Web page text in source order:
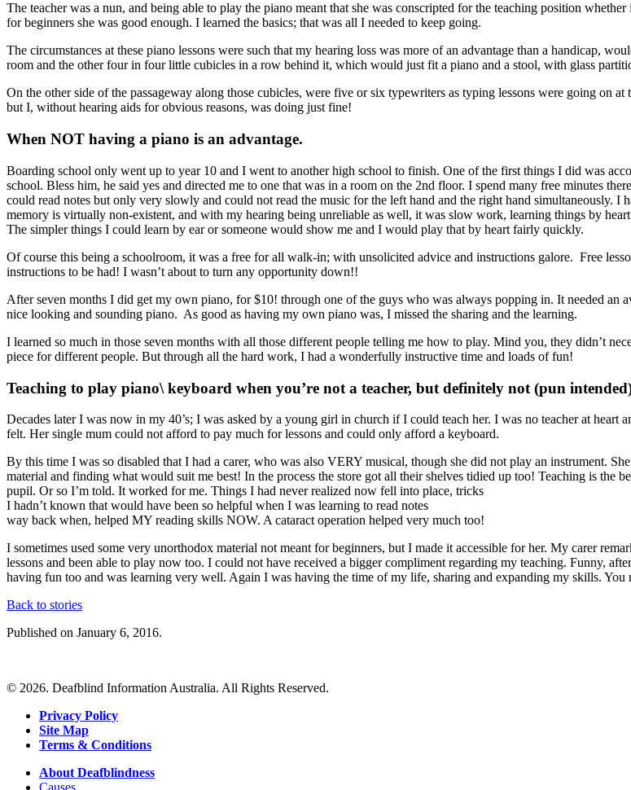
The teacher was a nun, and being able to play the piano meant that she was conscripted for the teaching position
for beginners she was good enough. I learned the basics; that was all I needed to keep going.
The circumstances at these piano lessons were such that my hearing loss was more of an advantage than a handicap,
room and the other four in four little cubicles in a row behind it, which would just fit a piano and a stool, with glass
On the other side of the passageway along those cubicles, were five or six typewriters as typing lessons were going on
but I, without hearing aids for obvious reasons, was doing just fine!
When NOT having a piano is an advantage.
Boarding school only went up to year 10 and I went to another high school to finish. One of the first things I did was
school. Bless him, he said yes and directed me to one that was in a room on the 2nd floor. I spend many free minutes
could read notes but only very slowly and could not read the music for the left hand and the right hand simultaneously.
memory is virtually non-existent, and with my hearing being unreliable as well, it was slow work, learning things by
The simpler things I could learn by ear or someone would show me and I would play that by heart fairly quickly.
Of course this being a schoolroom, it was a free for all walk-in; with unsolicited advice and instructions galore. Free
instructions to be had! I wasn’t about to turn any opportunity down!!
After seven months I did get my own piano, for $10! through one of the guys who was always popping in. It needed
nice looking and sounding piano. As good as having my own piano was, I missed the sharing and the learning.
I learned so much in those seven months with all those different people telling me how to play. Mind you, they didn’t
piece for different people. But through all the hard work, I had a wonderfully instructive time and loads of fun!
Teaching to play piano\ keyboard when you’re not a teacher, but definitely not (pun
Decades later I was now in my 40’s; I was asked by a young girl in church if I could teach her. I was no teacher at
felt. Her single mum could not afford to pay much for lessons and could only afford a keyboard.
By this time I was so disabled that I had a carer, who was also VERY musical, though she did not play an instrument.
material and finding what would suit me best! In the process the store got all their shelves tidied up too! Teaching is the
pupil. Or so I’m told. It worked for me. Things I had never realized now fell into place, tricks
I hadn’t known that would have been so helpful when I was learning to read notes
way back when, helped MY reading skills NOW. A cataract operation helped very much too!
I sometimes used some very unorthodox material not meant for beginners, but I made it accessible for her. My carer
lessons and been able to play now too. I could not have received a bigger compliment regarding my teaching. Funny,
having fun too and was learning very well. Again I was having the time of my life, sharing and expanding my skills. You
Back to stories
Published on January 6, 2016.
© 2026. Deafblind Information Australia. All Rights Reserved.
Privacy Policy
Site Map
Terms & Conditions
About Deafblindness